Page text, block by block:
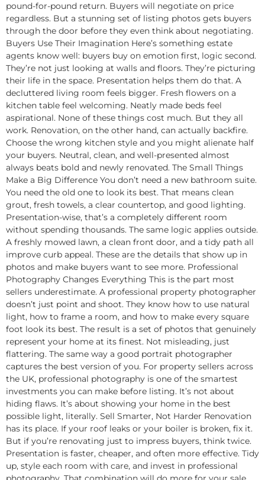
pound-for-pound return. Buyers will negotiate on price
regardless. But a stunning set of listing photos gets buyers
through the door before they even think about negotiating.
Buyers Use Their Imagination Here’s something estate
agents know well: buyers buy on emotion first, logic second.
They’re not just looking at walls and floors. They’re picturing
their life in the space. Presentation helps them do that. A
decluttered living room feels bigger. Fresh flowers on a
kitchen table feel welcoming. Neatly made beds feel
aspirational. None of these things cost much. But they all
work. Renovation, on the other hand, can actually backfire.
Choose the wrong kitchen style and you might alienate half
your buyers. Neutral, clean, and well-presented almost
always beats bold and newly renovated. The Small Things
Make a Big Difference You don’t need a new bathroom suite.
You need the old one to look its best. That means clean
grout, fresh towels, a clear countertop, and good lighting.
Presentation-wise, that’s a completely different room
without spending thousands. The same logic applies outside.
A freshly mowed lawn, a clean front door, and a tidy path all
improve curb appeal. These are the details that show up in
photos and make buyers want to see more. Professional
Photography Changes Everything This is the part most
sellers underestimate. A professional property photographer
doesn’t just point and shoot. They know how to use natural
light, how to frame a room, and how to make every square
foot look its best. The result is a set of photos that genuinely
represent your home at its finest. Not misleading, just
flattering. The same way a good portrait photographer
captures the best version of you. For property sellers across
the UK, professional photography is one of the smartest
investments you can make before listing. It’s not about
hiding flaws. It’s about showing your home in the best
possible light, literally. Sell Smarter, Not Harder Renovation
has its place. If your roof leaks or your boiler is broken, fix it.
But if you’re renovating just to impress buyers, think twice.
Presentation is faster, cheaper, and often more effective. Tidy
up, style each room with care, and invest in professional